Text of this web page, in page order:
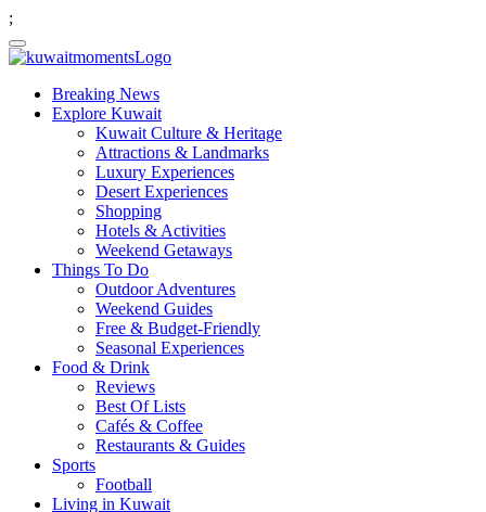
;
Breaking News
Explore Kuwait
Kuwait Culture & Heritage
Attractions & Landmarks
Luxury Experiences
Desert Experiences
Shopping
Hotels & Activities
Weekend Getaways
Things To Do
Outdoor Adventures
Weekend Guides
Free & Budget-Friendly
Seasonal Experiences
Food & Drink
Reviews
Best Of Lists
Cafés & Coffee
Restaurants & Guides
Sports
Football
Living in Kuwait